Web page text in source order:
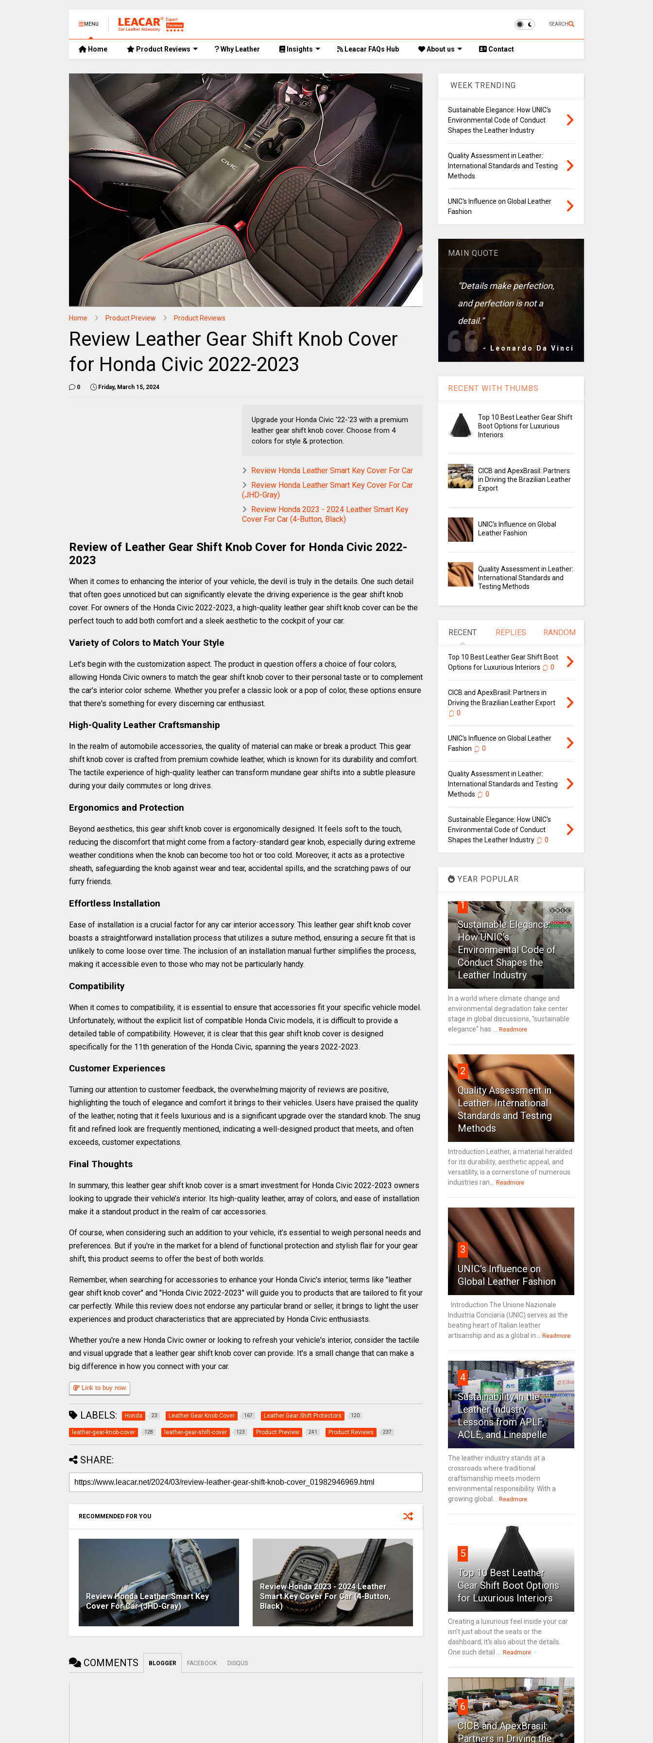
MENU SEARCH
Home Product Reviews Why Leather Insights Leacar FAQs Hub About us Contact
Home Product Preview Product Reviews
Review Leather Gear Shift Knob Cover
for Honda Civic 2022-2023
0 Friday, March 15, 2024
Upgrade your Honda Civic '22-'23 with a premium
leather gear shift knob cover. Choose from 4
colors for style & protection.
Review Honda Leather Smart Key Cover For Car
Review Honda Leather Smart Key Cover For Car
(JHD-Gray)
Review Honda 2023 - 2024 Leather Smart Key
Cover For Car (4-Button, Black)
Review of Leather Gear Shift Knob Cover for Honda Civic 2022-
2023
When it comes to enhancing the interior of your vehicle, the devil is truly in the details. One such detail
that often goes unnoticed but can significantly elevate the driving experience is the gear shift knob
cover. For owners of the Honda Civic 2022-2023, a high-quality leather gear shift knob cover can be the
perfect touch to add both comfort and a sleek aesthetic to the cockpit of your car.
Variety of Colors to Match Your Style
Let's begin with the customization aspect. The product in question offers a choice of four colors,
allowing Honda Civic owners to match the gear shift knob cover to their personal taste or to complement
the car's interior color scheme. Whether you prefer a classic look or a pop of color, these options ensure
that there's something for every discerning car enthusiast.
High-Quality Leather Craftsmanship
In the realm of automobile accessories, the quality of material can make or break a product. This gear
shift knob cover is crafted from premium cowhide leather, which is known for its durability and comfort.
The tactile experience of high-quality leather can transform mundane gear shifts into a subtle pleasure
during your daily commutes or long drives.
Ergonomics and Protection
Beyond aesthetics, this gear shift knob cover is ergonomically designed. It feels soft to the touch,
reducing the discomfort that might come from a factory-standard gear knob, especially during extreme
weather conditions when the knob can become too hot or too cold. Moreover, it acts as a protective
sheath, safeguarding the knob against wear and tear, accidental spills, and the scratching paws of our
furry friends.
Effortless Installation
Ease of installation is a crucial factor for any car interior accessory. This leather gear shift knob cover
boasts a straightforward installation process that utilizes a suture method, ensuring a secure fit that is
unlikely to come loose over time. The inclusion of an installation manual further simplifies the process,
making it accessible even to those who may not be particularly handy.
Compatibility
When it comes to compatibility, it is essential to ensure that accessories fit your specific vehicle model.
Unfortunately, without the explicit list of compatible Honda Civic models, it is difficult to provide a
detailed table of compatibility. However, it is clear that this gear shift knob cover is designed
specifically for the 11th generation of the Honda Civic, spanning the years 2022-2023.
Customer Experiences
Turning our attention to customer feedback, the overwhelming majority of reviews are positive,
highlighting the touch of elegance and comfort it brings to their vehicles. Users have praised the quality
of the leather, noting that it feels luxurious and is a significant upgrade over the standard knob. The snug
fit and refined look are frequently mentioned, indicating a well-designed product that meets, and often
exceeds, customer expectations.
Final Thoughts
In summary, this leather gear shift knob cover is a smart investment for Honda Civic 2022-2023 owners
looking to upgrade their vehicle’s interior. Its high-quality leather, array of colors, and ease of installation
make it a standout product in the realm of car accessories.
Of course, when considering such an addition to your vehicle, it’s essential to weigh personal needs and
preferences. But if you're in the market for a blend of functional protection and stylish flair for your gear
shift, this product seems to offer the best of both worlds.
Remember, when searching for accessories to enhance your Honda Civic’s interior, terms like "leather
gear shift knob cover" and "Honda Civic 2022-2023" will guide you to products that are tailored to fit your
car perfectly. While this review does not endorse any particular brand or seller, it brings to light the user
experiences and product characteristics that are appreciated by Honda Civic enthusiasts.
Whether you're a new Honda Civic owner or looking to refresh your vehicle's interior, consider the tactile
and visual upgrade that a leather gear shift knob cover can provide. It's a small change that can make a
big difference in how you connect with your car.
Link to buy now
LABELS: Honda 23 Leather Gear Knob Cover 167 Leather Gear Shift Protectors 120
leather-gear-knob-cover 128 leather-gear-shift-cover 123 Product Preview 241 Product Reviews 237
SHARE:
RECOMMENDED FOR YOU
Review Honda Leather Smart Key
Cover For Car (JHD-Gray)
Review Honda 2023 - 2024 Leather
Smart Key Cover For Car (4-Button,
Black)
COMMENTS BLOGGER FACEBOOK DISQUS
WEEK TRENDING
Sustainable Elegance: How UNIC's
Environmental Code of Conduct
Shapes the Leather Industry
Quality Assessment in Leather:
International Standards and Testing
Methods
UNIC's Influence on Global Leather
Fashion
MAIN QUOTE
“Details make perfection,
and perfection is not a
detail.”
- Leonardo Da Vinci
RECENT WITH THUMBS
Top 10 Best Leather Gear Shift
Boot Options for Luxurious
Interiors
CICB and ApexBrasil: Partners
in Driving the Brazilian Leather
Export
UNIC's Influence on Global
Leather Fashion
Quality Assessment in Leather:
International Standards and
Testing Methods
RECENT REPLIES RANDOM
Top 10 Best Leather Gear Shift Boot
Options for Luxurious Interiors
0
CICB and ApexBrasil: Partners in
Driving the Brazilian Leather Export
0
UNIC's Influence on Global Leather
Fashion
0
Quality Assessment in Leather:
International Standards and Testing
Methods
0
Sustainable Elegance: How UNIC's
Environmental Code of Conduct
Shapes the Leather Industry
0
YEAR POPULAR
1
Sustainable Elegance:
How UNIC's
Environmental Code of
Conduct Shapes the
Leather Industry
In a world where climate change and
environmental degradation take center
stage in global discussions, "sustainable
elegance" has ... Readmore
2
Quality Assessment in
Leather: International
Standards and Testing
Methods
Introduction Leather, a material heralded
for its durability, aesthetic appeal, and
versatility, is a cornerstone of numerous
industries ran... Readmore
3
UNIC's Influence on
Global Leather Fashion
Introduction The Unione Nazionale
Industria Conciaria (UNIC) serves as the
beating heart of Italian leather
artisanship and as a global in... Readmore
4
Sustainability in the
Leather Industry:
Lessons from APLF,
ACLE, and Lineapelle
The leather industry stands at a
crossroads where traditional
craftsmanship meets modern
environmental responsibility. With a
growing global... Readmore
5
Top 10 Best Leather
Gear Shift Boot Options
for Luxurious Interiors
Creating a luxurious feel inside your car
isn't just about the seats or the
dashboard; it's also about the details.
One such detail ... Readmore
6
CICB and ApexBrasil:
Partners in Driving the